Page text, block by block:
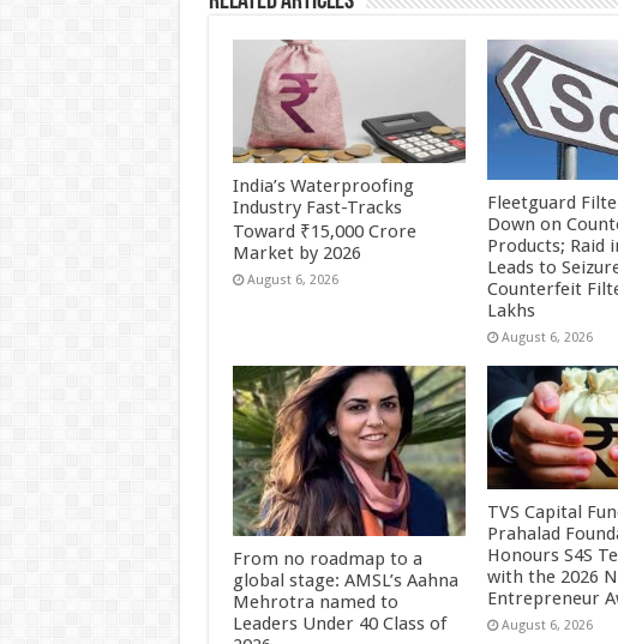
India’s Waterproofing
Industry Fast-Tracks
Toward ₹15,000 Crore
Market by 2026
August 6, 2026
Fleetguard
Down on
Products; Raid
Leads to
Counterfeit
Lakhs
August 6, 2026
From no roadmap to a
global stage: AMSL’s Aahna
Mehrotra named to
Leaders Under 40 Class of
TVS Capital
Prahalad
Honours S4S
with the 2026
Entrepreneur
August 6, 2026